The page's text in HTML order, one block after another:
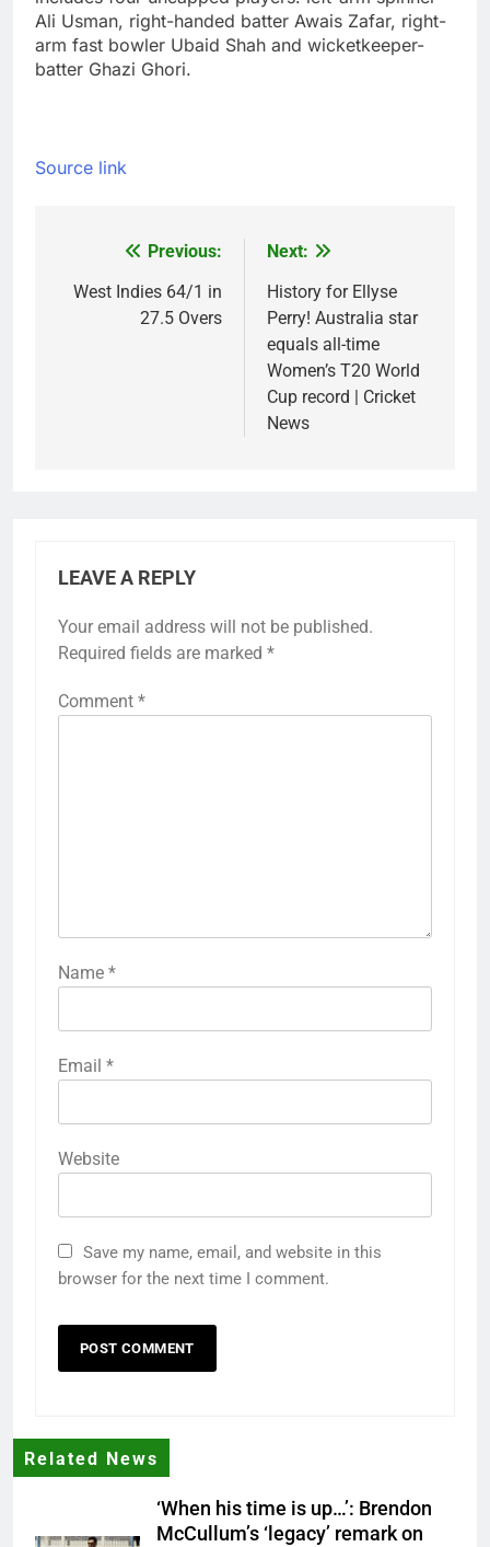
Ali Usman, right-handed batter Awais Zafar, right-
arm fast bowler Ubaid Shah and wicketkeeper-
batter Ghazi Ghori.
Source link
navigation
Previous:
West Indies 64/1 in
27.5 Overs
Next:
History for Ellyse
Perry! Australia star
equals all-time
Women’s T20 World
Cup record | Cricket
News
LEAVE A REPLY
Your email address will not be published.
Required fields are marked *
Comment *
Name *
Email *
Website
Save my name, email, and website in this
browser for the next time I comment.
Related News
‘When his time is up…’: Brendon
McCullum’s ‘legacy’ remark on